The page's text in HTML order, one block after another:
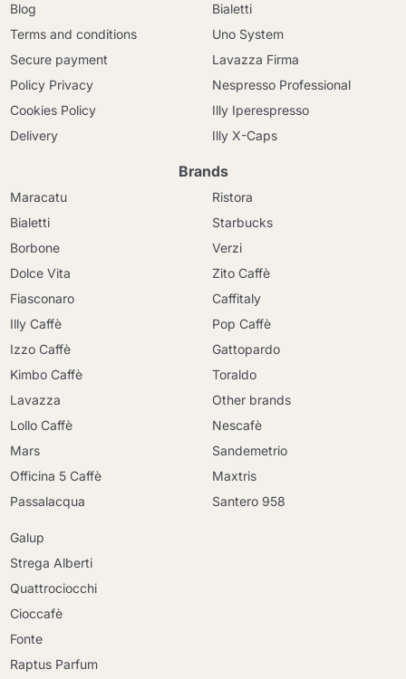
Blog
Terms and conditions
Secure payment
Policy Privacy
Cookies Policy
Delivery
Bialetti
Uno System
Lavazza Firma
Nespresso Professional
Illy Iperespresso
Illy X-Caps
Brands
Maracatu
Bialetti
Borbone
Dolce Vita
Fiasconaro
Illy Caffè
Izzo Caffè
Kimbo Caffè
Lavazza
Lollo Caffè
Mars
Officina 5 Caffè
Passalacqua
Ristora
Starbucks
Verzi
Zito Caffè
Caffitaly
Pop Caffè
Gattopardo
Toraldo
Other brands
Nescafè
Sandemetrio
Maxtris
Santero 958
Galup
Strega Alberti
Quattrociocchi
Cioccafè
Fonte
Raptus Parfum